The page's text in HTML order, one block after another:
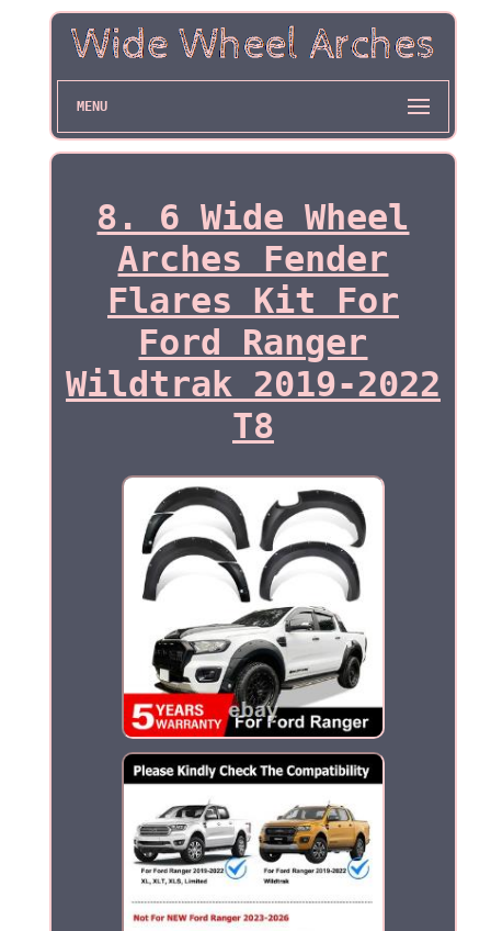
MENU
8. 6 Wide Wheel
Arches Fender
Flares Kit For
Ford Ranger
Wildtrak 2019-2022
T8